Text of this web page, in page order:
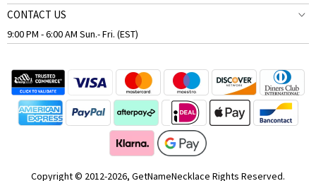
CONTACT US
9:00 PM - 6:00 AM Sun.- Fri. (EST)
Copyright © 2012-2026, GetNameNecklace Rights Reserved.